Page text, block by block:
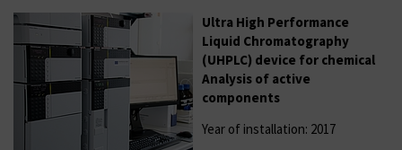
Ultra High Performance
Liquid Chromatography
(UHPLC) device for chemical
Analysis of active
components
Year of installation: 2017